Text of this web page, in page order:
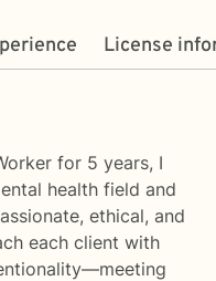
License
for 5 years, I
health field and
ethical, and
each client with